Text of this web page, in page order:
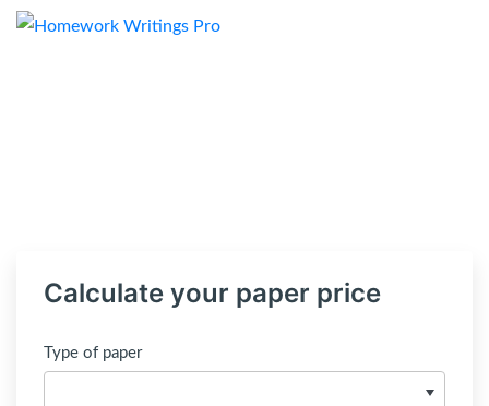
Calculate your paper price
Type of paper